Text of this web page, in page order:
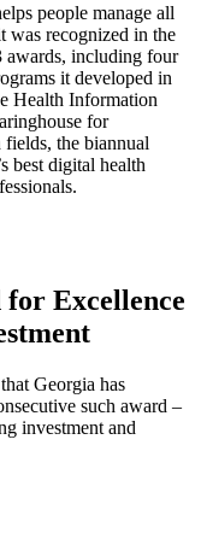
people manage all
was recognized in the
including four
it developed in
Health Information
for
the biannual
best digital health
for Excellence
Georgia has
such award –
investment and